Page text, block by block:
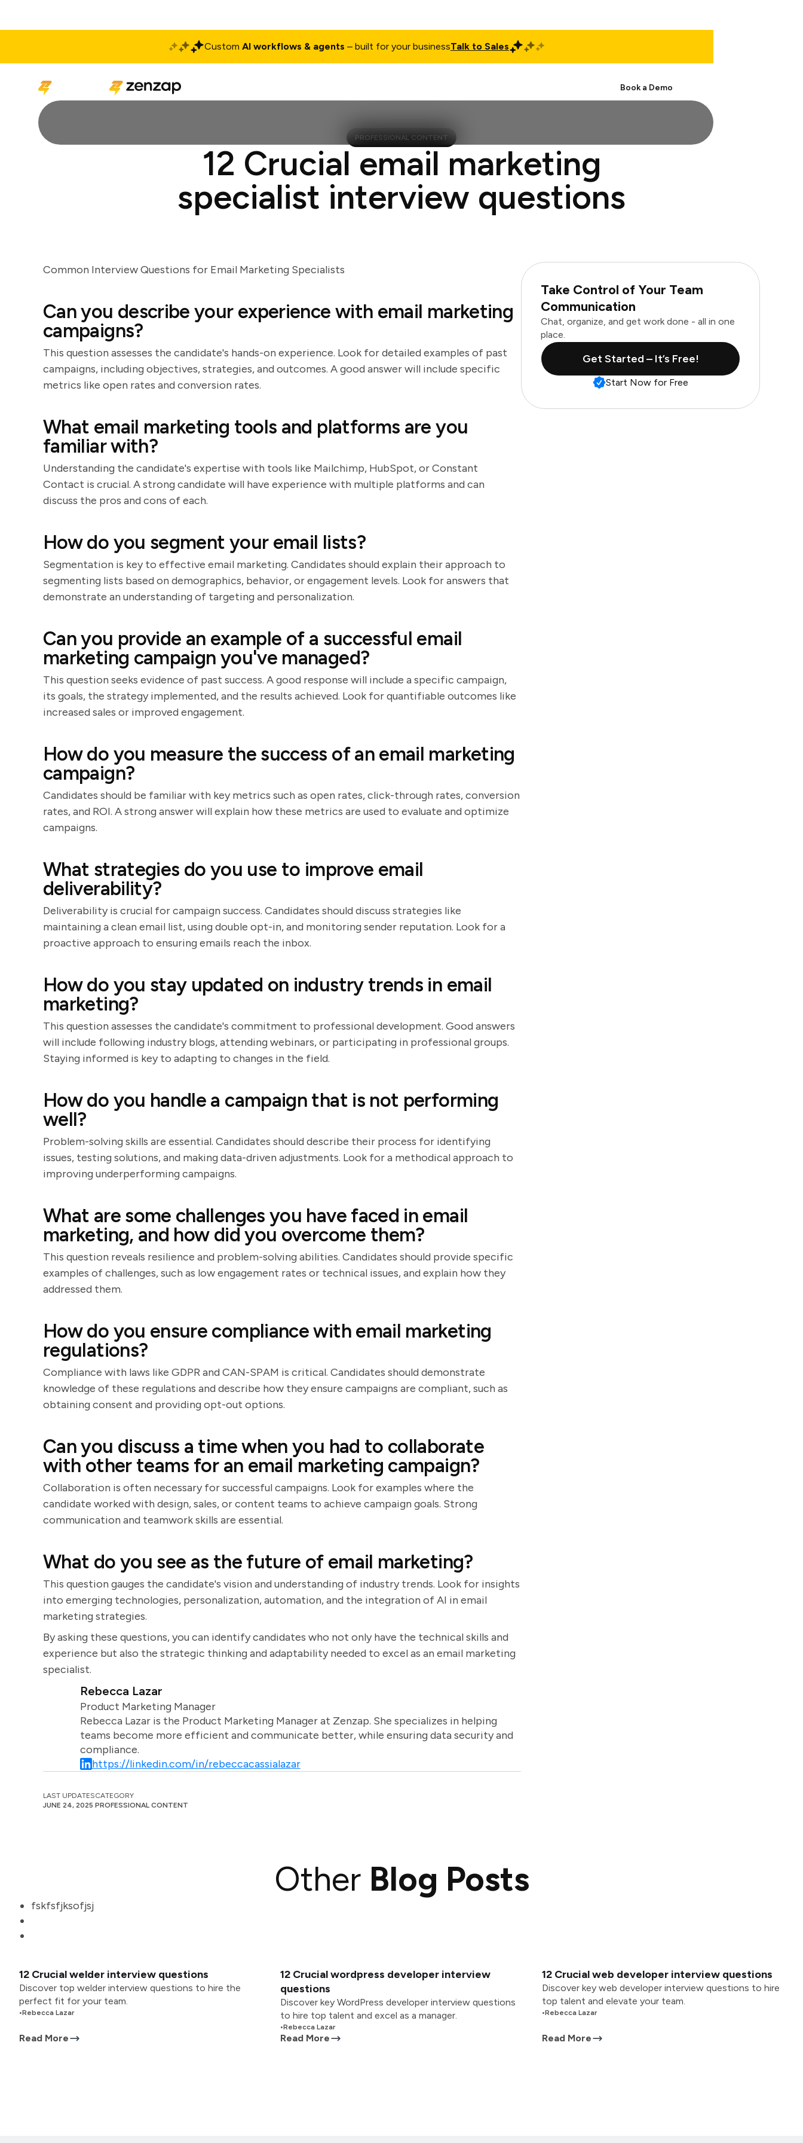
Custom AI workflows & agents – built for your businessTalk to Sales
Book a Demo
PROFESSIONAL CONTENT
12 Crucial email marketing
specialist interview questions
Common Interview Questions for Email Marketing Specialists
Can you describe your experience with email marketing
campaigns?
This question assesses the candidate's hands-on experience. Look for detailed examples of past
campaigns, including objectives, strategies, and outcomes. A good answer will include specific
metrics like open rates and conversion rates.
What email marketing tools and platforms are you
familiar with?
Understanding the candidate's expertise with tools like Mailchimp, HubSpot, or Constant
Contact is crucial. A strong candidate will have experience with multiple platforms and can
discuss the pros and cons of each.
How do you segment your email lists?
Segmentation is key to effective email marketing. Candidates should explain their approach to
segmenting lists based on demographics, behavior, or engagement levels. Look for answers that
demonstrate an understanding of targeting and personalization.
Can you provide an example of a successful email
marketing campaign you've managed?
This question seeks evidence of past success. A good response will include a specific campaign,
its goals, the strategy implemented, and the results achieved. Look for quantifiable outcomes like
increased sales or improved engagement.
How do you measure the success of an email marketing
campaign?
Candidates should be familiar with key metrics such as open rates, click-through rates, conversion
rates, and ROI. A strong answer will explain how these metrics are used to evaluate and optimize
campaigns.
What strategies do you use to improve email
deliverability?
Deliverability is crucial for campaign success. Candidates should discuss strategies like
maintaining a clean email list, using double opt-in, and monitoring sender reputation. Look for a
proactive approach to ensuring emails reach the inbox.
How do you stay updated on industry trends in email
marketing?
This question assesses the candidate's commitment to professional development. Good answers
will include following industry blogs, attending webinars, or participating in professional groups.
Staying informed is key to adapting to changes in the field.
How do you handle a campaign that is not performing
well?
Problem-solving skills are essential. Candidates should describe their process for identifying
issues, testing solutions, and making data-driven adjustments. Look for a methodical approach to
improving underperforming campaigns.
What are some challenges you have faced in email
marketing, and how did you overcome them?
This question reveals resilience and problem-solving abilities. Candidates should provide specific
examples of challenges, such as low engagement rates or technical issues, and explain how they
addressed them.
How do you ensure compliance with email marketing
regulations?
Compliance with laws like GDPR and CAN-SPAM is critical. Candidates should demonstrate
knowledge of these regulations and describe how they ensure campaigns are compliant, such as
obtaining consent and providing opt-out options.
Can you discuss a time when you had to collaborate
with other teams for an email marketing campaign?
Collaboration is often necessary for successful campaigns. Look for examples where the
candidate worked with design, sales, or content teams to achieve campaign goals. Strong
communication and teamwork skills are essential.
What do you see as the future of email marketing?
This question gauges the candidate's vision and understanding of industry trends. Look for insights
into emerging technologies, personalization, automation, and the integration of AI in email
marketing strategies.
By asking these questions, you can identify candidates who not only have the technical skills and
experience but also the strategic thinking and adaptability needed to excel as an email marketing
specialist.
Rebecca Lazar
Product Marketing Manager
Rebecca Lazar is the Product Marketing Manager at Zenzap. She specializes in helping
teams become more efficient and communicate better, while ensuring data security and
compliance.
https://linkedin.com/in/rebeccacassialazar
LAST UPDATES
JUNE 24, 2025
CATEGORY
PROFESSIONAL CONTENT
Take Control of Your Team
Communication
Chat, organize, and get work done - all in one
place.
Get Started – It’s Free!
Start Now for Free
Other Blog Posts
fskfsfjksofjsj
12 Crucial welder interview questions
Discover top welder interview questions to hire the
perfect fit for your team.
•Rebecca Lazar
Read More
12 Crucial wordpress developer interview
questions
Discover key WordPress developer interview questions
to hire top talent and excel as a manager.
•Rebecca Lazar
Read More
12 Crucial web developer interview questions
Discover key web developer interview questions to hire
top talent and elevate your team.
•Rebecca Lazar
Read More